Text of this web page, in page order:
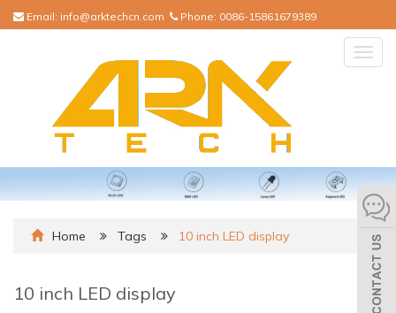
Email: info@arktechcn.com Phone: 0086-15861679389
Home Tags 10 inch LED display
10 inch LED display